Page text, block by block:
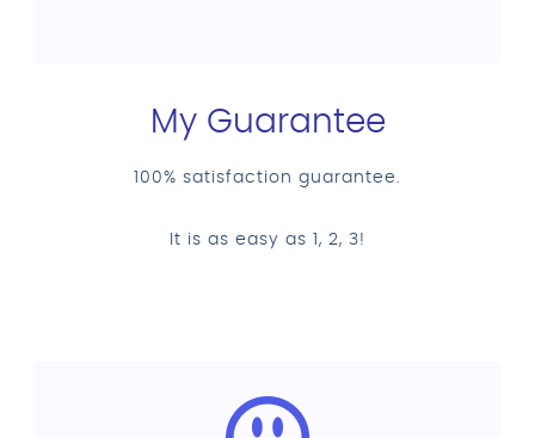
My Guarantee
100% satisfaction guarantee.
It is as easy as 1, 2, 3!